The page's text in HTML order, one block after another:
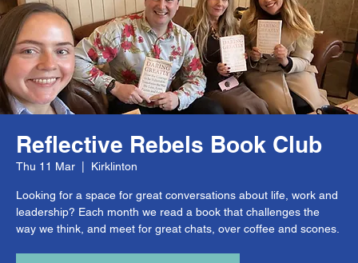
Reflective Rebels Book Club
Thu 11 Mar Kirklinton
Looking for a space for great conversations about life, work and
leadership? Each month we read a book that challenges the
way we think, and meet for great chats, over coffee and scones.